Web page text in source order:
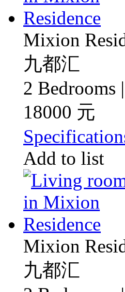
Mixion
九都汇
2 Bedrooms
18000 元
Add to list
Mixion
九都汇